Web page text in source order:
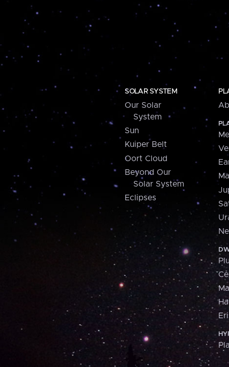
SOLAR SYSTEM
Our Solar
System
Sun
Kuiper Belt
Oort Cloud
Beyond Our
Solar System
Eclipses